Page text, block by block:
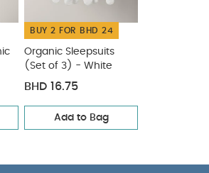
(Set of 3) - White
BUY 2 FOR BHD 24
Organic Sleepsuits
(Set of 3) - White
BHD 16.75
Add to Bag